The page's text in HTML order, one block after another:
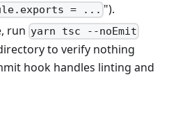
= ... ").
run yarn tsc --noEmit
to verify nothing
hook handles linting and